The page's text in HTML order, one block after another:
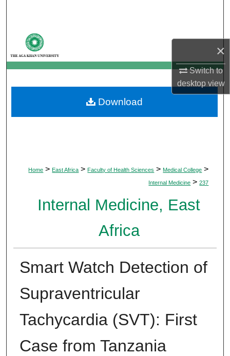
×
Switch to
desktopview
My Account
About
Digital Commons Network™
Home > East Africa > Faculty of Health Sciences > Medical College >
Internal Medicine > 237
Internal Medicine, East
Africa
Smart Watch Detection of
Supraventricular
Tachycardia (SVT): First
Case from Tanzania
Download